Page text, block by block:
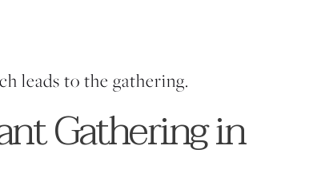
leads to the gathering.
Gathering in